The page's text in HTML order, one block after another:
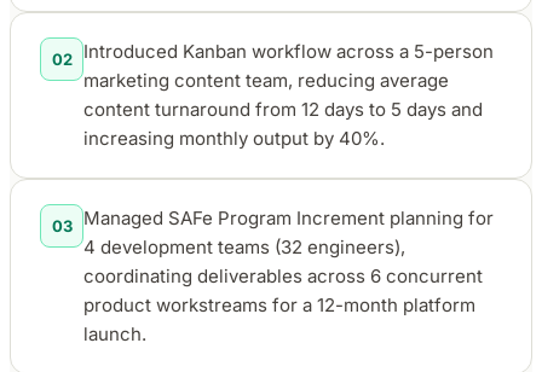
02
Introduced Kanban workflow across a 5-person
marketing content team, reducing average
content turnaround from 12 days to 5 days and
increasing monthly output by 40%.
03
Managed SAFe Program Increment planning for
4 development teams (32 engineers),
coordinating deliverables across 6 concurrent
product workstreams for a 12-month platform
launch.